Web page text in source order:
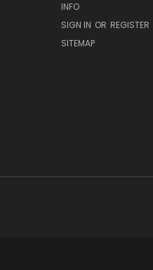
INFO
SIGN IN OR REGISTER
SITEMAP